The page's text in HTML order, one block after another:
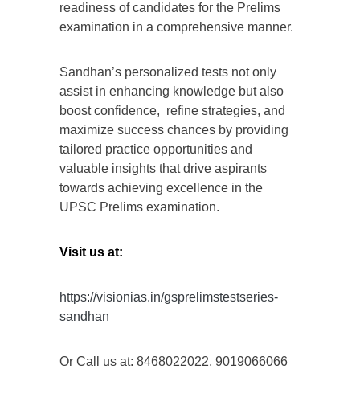
readiness of candidates for the Prelims
examination in a comprehensive manner.
Sandhan’s personalized tests not only
assist in enhancing knowledge but also
boost confidence, refine strategies, and
maximize success chances by providing
tailored practice opportunities and
valuable insights that drive aspirants
towards achieving excellence in the
UPSC Prelims examination.
Visit us at:
https://visionias.in/gsprelimstestseries-
sandhan
Or Call us at: 8468022022, 9019066066